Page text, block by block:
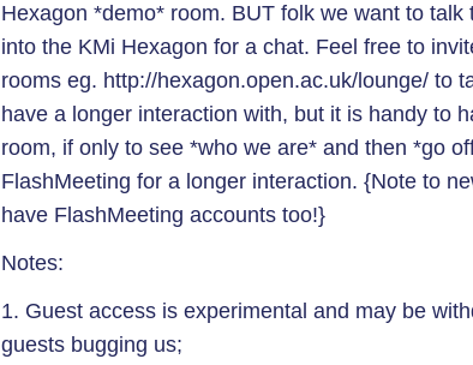
Hexagon *demo* room. BUT folk we want to
into the KMi Hexagon for a chat. Feel free to
rooms eg. http://hexagon.open.ac.uk/lounge/ to
have a longer interaction with, but it is handy to
room, if only to see *who we are* and then *go
FlashMeeting for a longer interaction. {Note to
have FlashMeeting accounts too!}
Notes:
1. Guest access is experimental and may be
guests bugging us;